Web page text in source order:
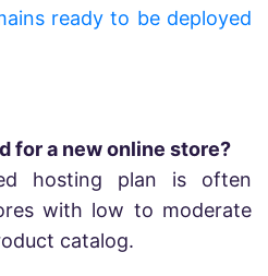
ready to be deployed
for a new online store?
hosting plan is often
with low to moderate
catalog.